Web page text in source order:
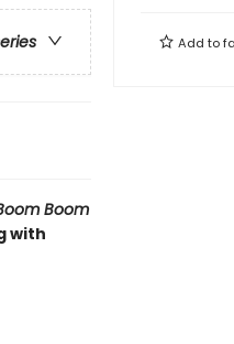
Boom
with
Add to